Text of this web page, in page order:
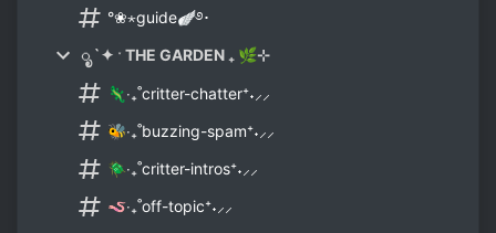
°❀⋆guide🪽࿔･
ೃ `✦ ˑ THE GARDEN ₊ 🌿⊹
🦎‧₊˚critter-chatter⁺˖⸝⸝
🐝‧₊˚buzzing-spam⁺˖⸝⸝
🪲‧₊˚critter-intros⁺˖⸝⸝
🪱‧₊˚off-topic⁺˖⸝⸝